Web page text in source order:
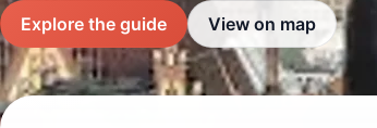
Explore the guide View on map